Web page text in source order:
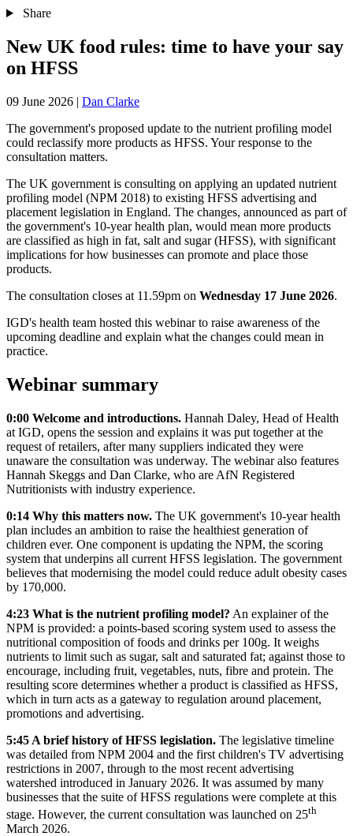
Share
New UK food rules: time to have your say
on HFSS
09 June 2026 | Dan Clarke
The government's proposed update to the nutrient profiling model
could reclassify more products as HFSS. Your response to the
consultation matters.
The UK government is consulting on applying an updated nutrient
profiling model (NPM 2018) to existing HFSS advertising and
placement legislation in England. The changes, announced as part of
the government's 10-year health plan, would mean more products
are classified as high in fat, salt and sugar (HFSS), with significant
implications for how businesses can promote and place those
products.
The consultation closes at 11.59pm on Wednesday 17 June 2026.
IGD's health team hosted this webinar to raise awareness of the
upcoming deadline and explain what the changes could mean in
practice.
Webinar summary
0:00 Welcome and introductions. Hannah Daley, Head of Health
at IGD, opens the session and explains it was put together at the
request of retailers, after many suppliers indicated they were
unaware the consultation was underway. The webinar also features
Hannah Skeggs and Dan Clarke, who are AfN Registered
Nutritionists with industry experience.
0:14 Why this matters now. The UK government's 10-year health
plan includes an ambition to raise the healthiest generation of
children ever. One component is updating the NPM, the scoring
system that underpins all current HFSS legislation. The government
believes that modernising the model could reduce adult obesity cases
by 170,000.
4:23 What is the nutrient profiling model? An explainer of the
NPM is provided: a points-based scoring system used to assess the
nutritional composition of foods and drinks per 100g. It weighs
nutrients to limit such as sugar, salt and saturated fat; against those to
encourage, including fruit, vegetables, nuts, fibre and protein. The
resulting score determines whether a product is classified as HFSS,
which in turn acts as a gateway to regulation around placement,
promotions and advertising.
5:45 A brief history of HFSS legislation. The legislative timeline
was detailed from NPM 2004 and the first children's TV advertising
restrictions in 2007, through to the most recent advertising
watershed introduced in January 2026. It was assumed by many
businesses that the suite of HFSS regulations were complete at this
stage. However, the current consultation was launched on 25th
March 2026.